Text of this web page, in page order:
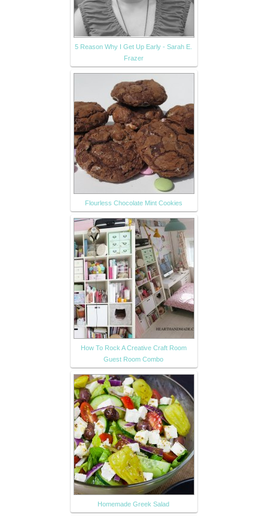
5 Reason Why I Get Up Early - Sarah E.
Frazer
Flourless Chocolate Mint Cookies
How To Rock A Creative Craft Room
Guest Room Combo
Homemade Greek Salad